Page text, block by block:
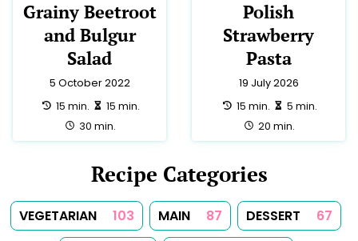
CYPRIOT
KOSHER
LOW SALT
MOROCCAN
1
PUERTO RICAN
1 ROMANIAN 1 SAUCE
1 SPICES 1 TEA
TUNISIAN
1 TURKISH 1